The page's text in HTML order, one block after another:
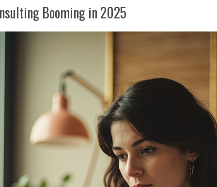
Booming in 2025